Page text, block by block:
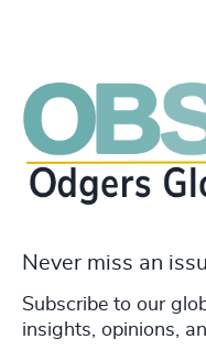
Never miss an
Subscribe to our
insights, opinions,